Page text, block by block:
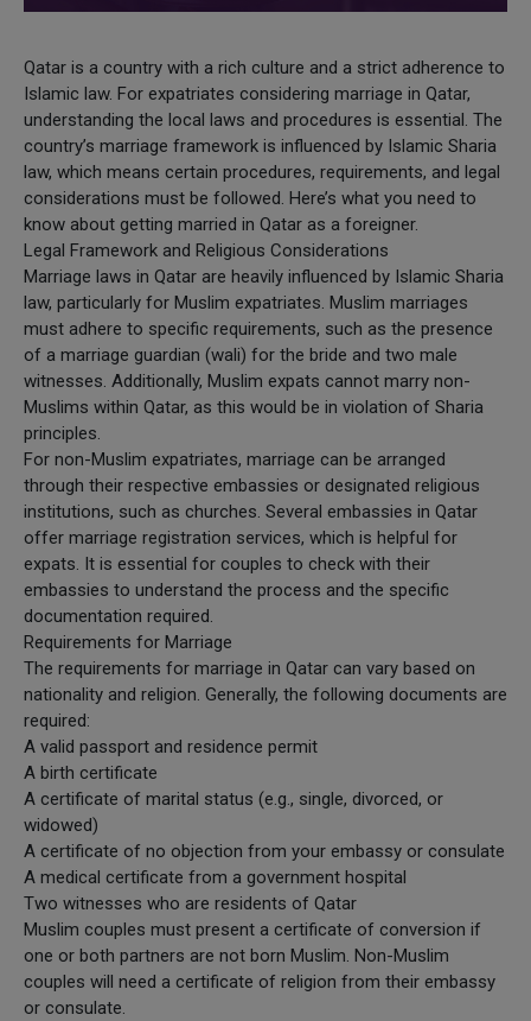
Qatar is a country with a rich culture and a strict adherence to
Islamic law. For expatriates considering marriage in Qatar,
understanding the local laws and procedures is essential. The
country’s marriage framework is influenced by Islamic Sharia
law, which means certain procedures, requirements, and legal
considerations must be followed. Here’s what you need to
know about getting married in Qatar as a foreigner.
Legal Framework and Religious Considerations
Marriage laws in Qatar are heavily influenced by Islamic Sharia
law, particularly for Muslim expatriates. Muslim marriages
must adhere to specific requirements, such as the presence
of a marriage guardian (wali) for the bride and two male
witnesses. Additionally, Muslim expats cannot marry non-
Muslims within Qatar, as this would be in violation of Sharia
principles.
For non-Muslim expatriates, marriage can be arranged
through their respective embassies or designated religious
institutions, such as churches. Several embassies in Qatar
offer marriage registration services, which is helpful for
expats. It is essential for couples to check with their
embassies to understand the process and the specific
documentation required.
Requirements for Marriage
The requirements for marriage in Qatar can vary based on
nationality and religion. Generally, the following documents are
required:
A valid passport and residence permit
A birth certificate
A certificate of marital status (e.g., single, divorced, or
widowed)
A certificate of no objection from your embassy or consulate
A medical certificate from a government hospital
Two witnesses who are residents of Qatar
Muslim couples must present a certificate of conversion if
one or both partners are not born Muslim. Non-Muslim
couples will need a certificate of religion from their embassy
or consulate.